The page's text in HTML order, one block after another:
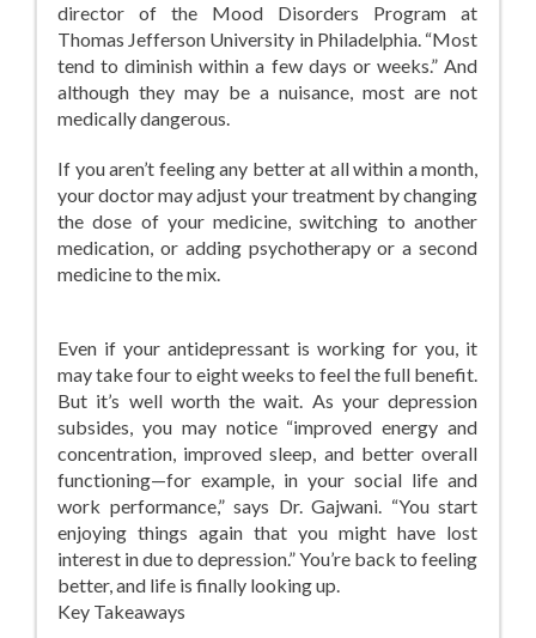
director of the Mood Disorders Program at
Thomas Jefferson University in Philadelphia. “Most
tend to diminish within a few days or weeks.” And
although they may be a nuisance, most are not
medically dangerous.
If you aren’t feeling any better at all within a month,
your doctor may adjust your treatment by changing
the dose of your medicine, switching to another
medication, or adding psychotherapy or a second
medicine to the mix.
Even if your antidepressant is working for you, it
may take four to eight weeks to feel the full benefit.
But it’s well worth the wait. As your depression
subsides, you may notice “improved energy and
concentration, improved sleep, and better overall
functioning—for example, in your social life and
work performance,” says Dr. Gajwani. “You start
enjoying things again that you might have lost
interest in due to depression.” You’re back to feeling
better, and life is finally looking up.
Key Takeaways